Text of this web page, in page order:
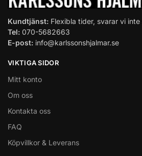
Kundtjänst: Flexibla tider, svarar vi inte
Tel: 070-5682663
E-post: info@karlssonshjalmar.se
VIKTIGA SIDOR
Mitt konto
Om oss
Kontakta oss
FAQ
Köpvillkor & Leverans